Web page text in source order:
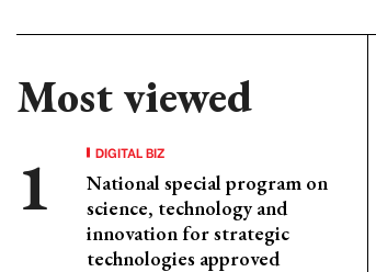
Most viewed
DIGITAL BIZ
National special program on
science, technology and
innovation for strategic
technologies approved